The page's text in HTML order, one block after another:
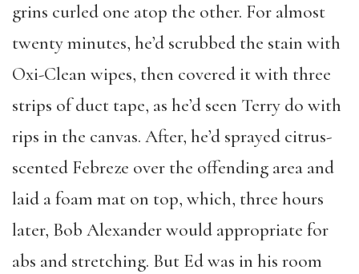
grins curled one atop the other. For almost
twenty minutes, he’d scrubbed the stain with
Oxi-Clean wipes, then covered it with three
strips of duct tape, as he’d seen Terry do with
rips in the canvas. After, he’d sprayed citrus-
scented Febreze over the offending area and
laid a foam mat on top, which, three hours
later, Bob Alexander would appropriate for
abs and stretching. But Ed was in his room